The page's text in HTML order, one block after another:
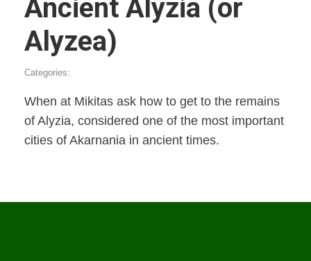
Ancient Alyzia (or
Alyzea)
Categories:
When at Mikitas ask how to get to the remains
of Alyzia, considered one of the most important
cities of Akarnania in ancient times.